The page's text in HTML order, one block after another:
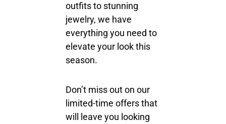
outfits to stunning
jewelry, we have
everything you need to
elevate your look this
season.
Don’t miss out on our
limited-time offers that
will leave you looking